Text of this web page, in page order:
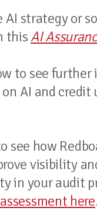
AI strategy or
thisAI
to see
AI and credit
see how
visibility
in your audit
here